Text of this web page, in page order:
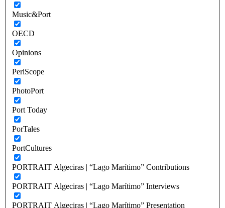
Music&Port
OECD
Opinions
PeriScope
PhotoPort
Port Today
PorTales
PortCultures
PORTRAIT Algeciras | “Lago Marítimo” Contributions
PORTRAIT Algeciras | “Lago Marítimo” Interviews
PORTRAIT Algeciras | “Lago Marítimo” Presentation